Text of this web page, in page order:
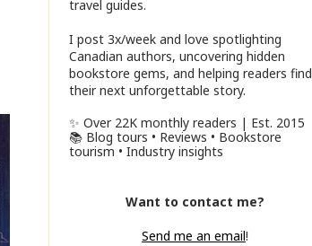
travel guides.
I post 3x/week and love spotlighting
Canadian authors, uncovering hidden
bookstore gems, and helping readers find
their next unforgettable story.
✨ Over 22K monthly readers | Est. 2015
📚 Blog tours • Reviews • Bookstore
tourism • Industry insights
Want to contact me?
Send me an email!